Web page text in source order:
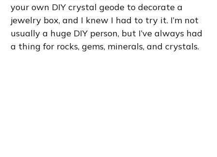
your own DIY crystal geode to decorate a
jewelry box, and I knew I had to try it. I’m not
usually a huge DIY person, but I’ve always had
a thing for rocks, gems, minerals, and crystals.